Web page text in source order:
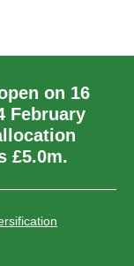
on 16
February
£5.0m.